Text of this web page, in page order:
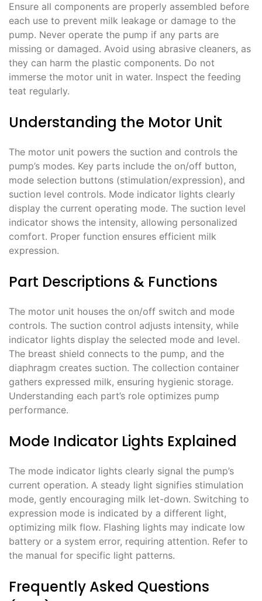
Ensure all components are properly assembled before
each use to prevent milk leakage or damage to the
pump. Never operate the pump if any parts are
missing or damaged. Avoid using abrasive cleaners, as
they can harm the plastic components. Do not
immerse the motor unit in water. Inspect the feeding
teat regularly.
Understanding the Motor Unit
The motor unit powers the suction and controls the
pump’s modes. Key parts include the on/off button,
mode selection buttons (stimulation/expression), and
suction level controls. Mode indicator lights clearly
display the current operating mode. The suction level
indicator shows the intensity, allowing personalized
comfort. Proper function ensures efficient milk
expression.
Part Descriptions & Functions
The motor unit houses the on/off switch and mode
controls. The suction control adjusts intensity, while
indicator lights display the selected mode and level.
The breast shield connects to the pump, and the
diaphragm creates suction. The collection container
gathers expressed milk, ensuring hygienic storage.
Understanding each part’s role optimizes pump
performance.
Mode Indicator Lights Explained
The mode indicator lights clearly signal the pump’s
current operation. A steady light signifies stimulation
mode, gently encouraging milk let-down. Switching to
expression mode is indicated by a different light,
optimizing milk flow. Flashing lights may indicate low
battery or a system error, requiring attention. Refer to
the manual for specific light patterns.
Frequently Asked Questions